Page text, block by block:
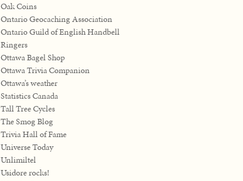
Oak Coins
Ontario Geocaching Association
Ontario Guild of English Handbell
Ringers
Ottawa Bagel Shop
Ottawa Trivia Companion
Ottawa’s weather
Statistics Canada
Tall Tree Cycles
The Smog Blog
Trivia Hall of Fame
Universe Today
Unlimiltel
Usidore rocks!